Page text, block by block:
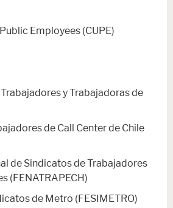
Employees (CUPE)
y Trabajadoras de
de Call Center de Chile
de Sindicatos de Trabajadores
(FENATRAPECH)
de Metro (FESIMETRO)